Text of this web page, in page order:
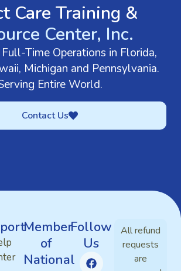
Care Training &
Center, Inc.
Time Operations in Florida,
Michigan and Pennsylvania.
Entire World.
Contact Us
Member
of
National
Follow
Us
All refund
requests
are